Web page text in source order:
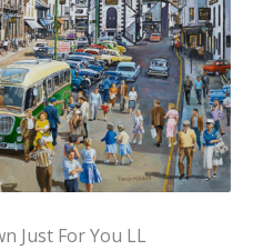
Just For You LL